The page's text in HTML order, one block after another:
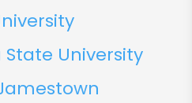
University